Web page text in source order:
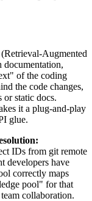
Augmented
documentation,
of the coding
the code changes,
static docs.
it a plug-and-play
glue.
IDs from git remote
developers have
correctly maps
pool" for that
collaboration.